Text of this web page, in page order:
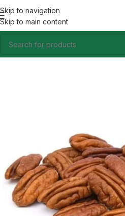
Skip to navigation
Skip to main content